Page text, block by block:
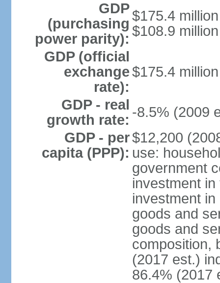
GDP
(purchasing
power parity):
$175.4
$108.9
GDP (official
exchange
rate):
$175.4
GDP - real
growth rate: -8.5% (2009
GDP - per
capita (PPP):
$12,200
use:
government
investment
investment
goods and
goods and
composition,
(2017 est.)
86.4% (2017